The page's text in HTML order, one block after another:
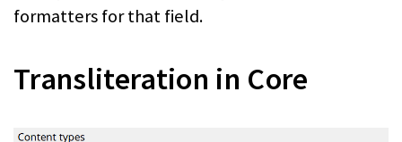
formatters for that field.
Transliteration in Core